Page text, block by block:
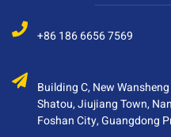
+86 186 6656 7569
Building C, New
Shatou, Jiujiang Town,
Foshan City, Guangdong